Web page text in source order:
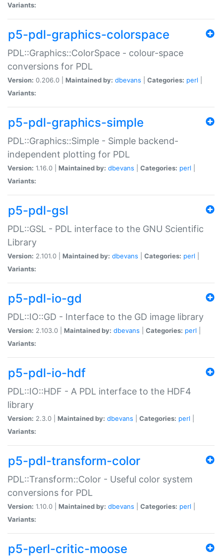
Variants:
p5-pdl-graphics-colorspace
PDL::Graphics::ColorSpace - colour-space
conversions for PDL
Version: 0.206.0 | Maintained by: dbevans Categories: perl
Variants:
p5-pdl-graphics-simple
PDL::Graphics::Simple - Simple backend-
independent plotting for PDL
Version: 1.16.0 | Maintained by: dbevans Categories: perl
Variants:
p5-pdl-gsl
PDL::GSL - PDL interface to the GNU Scientific
Library
Version: 2.101.0 | Maintained by: dbevans Categories: perl
Variants:
p5-pdl-io-gd
PDL::IO::GD - Interface to the GD image library
Version: 2.103.0 | Maintained by: dbevans Categories: perl
Variants:
p5-pdl-io-hdf
PDL::IO::HDF - A PDL interface to the HDF4
library
Version: 2.3.0 | Maintained by: dbevans Categories: perl
Variants:
p5-pdl-transform-color
PDL::Transform::Color - Useful color system
conversions for PDL
Version: 1.10.0 | Maintained by: dbevans Categories: perl
Variants:
p5-perl-critic-moose